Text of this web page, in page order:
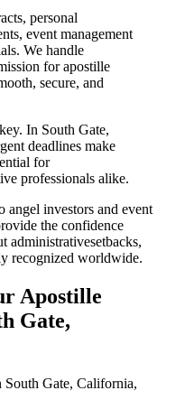
personal
event management
We handle
for apostille
secure, and
In South Gate,
deadlines make
for
professionals alike.
angel investors and event
the confidence
administrativesetbacks,
recognized worldwide.
Apostille
Gate,
Gate, California,